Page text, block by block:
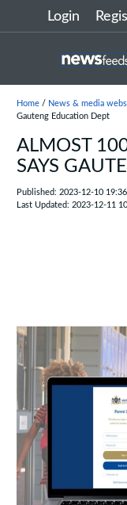
Login
Home/ News & media
Gauteng Education Dept
ALMOST
SAYS
Published: 2023-12-10
Last Updated: 2023-12-11